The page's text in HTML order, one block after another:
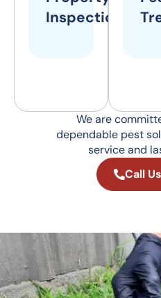
Inspections
We are
dependable pest
service and
Call